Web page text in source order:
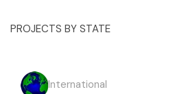
PROJECTS BY STATE
International